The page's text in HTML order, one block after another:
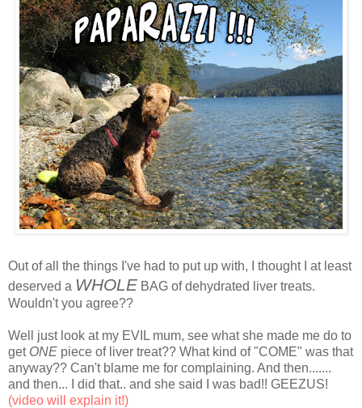
Out of all the things I've had to put up with, I thought I at least
deserved a WHOLE BAG of dehydrated liver treats.
Wouldn't you agree??
Well just look at my EVIL mum, see what she made me do to
get ONE piece of liver treat?? What kind of "COME" was that
anyway?? Can't blame me for complaining. And then.......
and then... I did that.. and she said I was bad!! GEEZUS!
(video will explain it!)